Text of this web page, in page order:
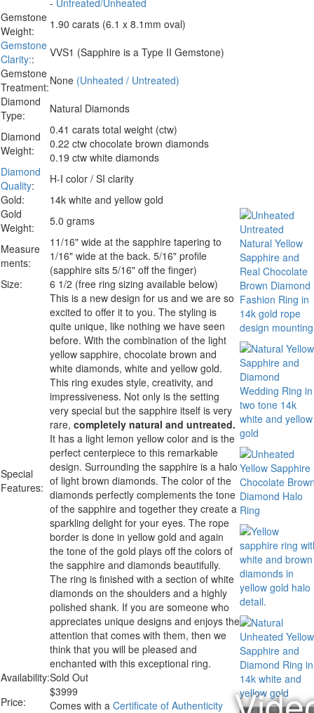
- Untreated/Unheated
Gemstone
Weight:
1.90 carats (6.1 x 8.1mm oval)
Gemstone
Clarity::
VVS1 (Sapphire is a Type II Gemstone)
Gemstone
Treatment:None (Unheated / Untreated)
Diamond
Type:
Natural Diamonds
Diamond
Weight:
0.41 carats total weight (ctw)
0.22 ctw chocolate brown diamonds
0.19 ctw white diamonds
Diamond
Quality:
H-I color / SI clarity
Gold:
14k white and yellow gold
Gold
Weight:
5.0 grams
Measure
ments:
11/16" wide at the sapphire tapering to
1/16" wide at the back. 5/16" profile
(sapphire sits 5/16" off the finger)
Size:
6 1/2 (free ring sizing available below)
Special
Features:
This is a new design for us and we are so
excited to offer it to you. The styling is
quite unique, like nothing we have seen
before. With the combination of the light
yellow sapphire, chocolate brown and
white diamonds, white and yellow gold.
This ring exudes style, creativity, and
impressiveness. Not only is the setting
very special but the sapphire itself is very
rare, completely natural and untreated.
It has a light lemon yellow color and is the
perfect centerpiece to this remarkable
design. Surrounding the sapphire is a halo
of light brown diamonds. The color of the
diamonds perfectly complements the tone
of the sapphire and together they create a
sparkling delight for your eyes. The rope
border is done in yellow gold and again
the tone of the gold plays off the colors of
the sapphire and diamonds beautifully.
The ring is finished with a section of white
diamonds on the shoulders and a highly
polished shank. If you are someone who
appreciates unique designs and enjoys the
attention that comes with them, then we
think that you will be pleased and
enchanted with this exceptional ring.
Availability:Sold Out
Price:
$3999
Comes with a Certificate of Authenticity